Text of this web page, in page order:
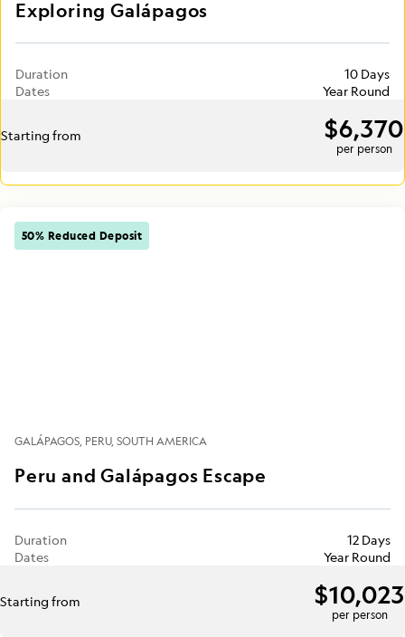
Exploring Galápagos
Duration
10 Days
Dates
Year Round
Starting from $6,370
per person
50% Reduced Deposit
GALÁPAGOS PERU SOUTH AMERICA
Peru and Galápagos Escape
Duration
12 Days
Dates
Year Round
Starting from $10,023
per person